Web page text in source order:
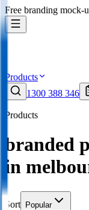
Free branding mock-
Products
1300 388 346
Products
branded
in
Sort Popular